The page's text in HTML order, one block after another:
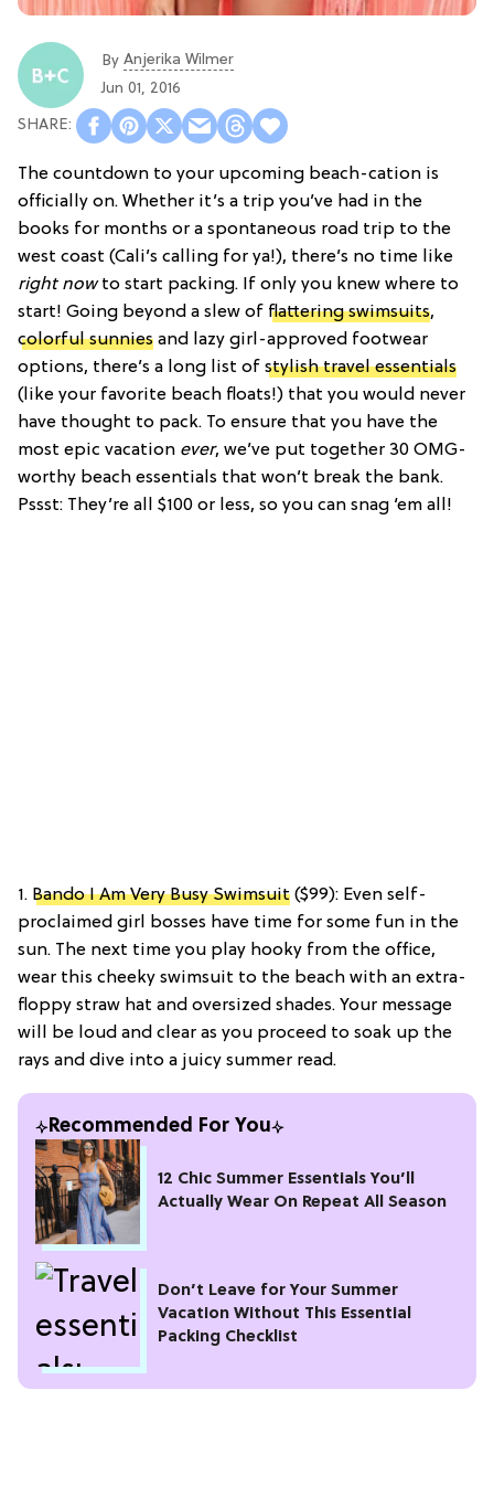
By Anjerika Wilmer
Jun 01, 2016
The countdown to your upcoming beach-cation is
officially on. Whether it’s a trip you’ve had in the
books for months or a spontaneous road trip to the
west coast (Cali’s calling for ya!), there’s no time like
right nowto start packing. If only you knew where to
start! Going beyond a slew of flattering swimsuits,
colorful sunnies and lazy girl-approved footwear
options, there’s a long list of stylish travel essentials
(like your favorite beach floats!) that you would never
have thought to pack. To ensure that you have the
most epic vacation ever, we’ve put together 30 OMG-
worthy beach essentials that won’t break the bank.
Pssst: They’re all $100 or less, so you can snag ‘em all!
1. Bando I Am Very Busy Swimsuit ($99): Even self-
proclaimed girl bosses have time for some fun in the
sun. The next time you play hooky from the office,
wear this cheeky swimsuit to the beach with an extra-
floppy straw hat and oversized shades. Your message
will be loud and clear as you proceed to soak up the
rays and dive into a juicy summer read.
Recommended For You
12 Chic Summer Essentials You’ll
Actually Wear On Repeat All Season
Don’t Leave for Your Summer
Vacation Without This Essential
Packing Checklist